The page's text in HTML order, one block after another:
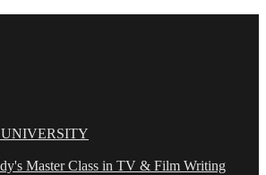
Master Class in TV & Film Writing